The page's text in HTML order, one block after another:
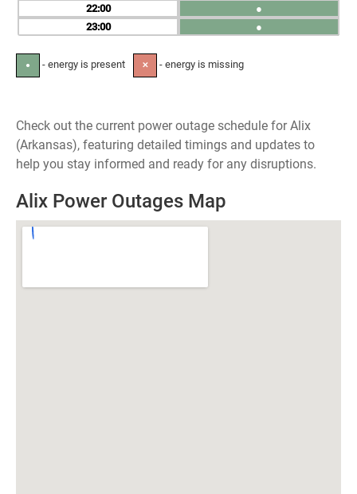
22
23
●
●
● - energy is present ✕ - energy is missing
Check out the current power outage schedule for Alix
(Arkansas), featuring detailed timings and updates to
help you stay informed and ready for any disruptions.
Alix Power Outages Map